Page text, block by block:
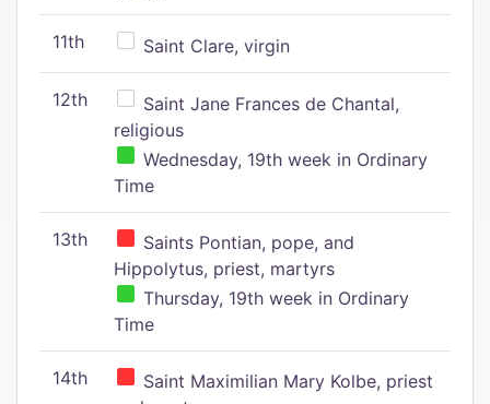
11th Saint Clare, virgin
12th
Saint Jane Frances de Chantal,
religious
Wednesday, 19th week in Ordinary
Time
13th
Saints Pontian, pope, and
Hippolytus, priest, martyrs
Thursday, 19th week in Ordinary
Time
14th
Saint Maximilian Mary Kolbe, priest